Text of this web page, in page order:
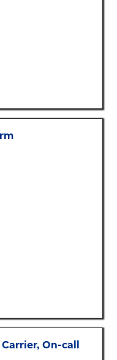
On-call